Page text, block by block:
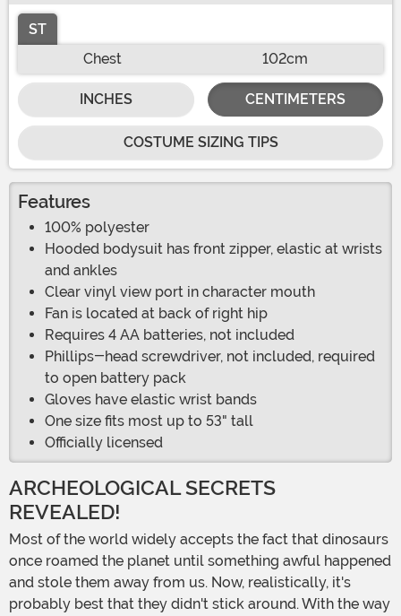
ST
Chest
102cm
INCHES CENTIMETERS
COSTUME SIZING TIPS
Features
100% polyester
Hooded bodysuit has front zipper, elastic at wrists
and ankles
Clear vinyl view port in character mouth
Fan is located at back of right hip
Requires 4 AA batteries, not included
Phillips-head screwdriver, not included, required
to open battery pack
Gloves have elastic wrist bands
One size fits most up to 53" tall
Officially licensed
ARCHEOLOGICAL SECRETS
REVEALED!
Most of the world widely accepts the fact that dinosaurs
once roamed the planet until something awful happened
and stole them away from us. Now, realistically, it's
probably best that they didn't stick around. With the way